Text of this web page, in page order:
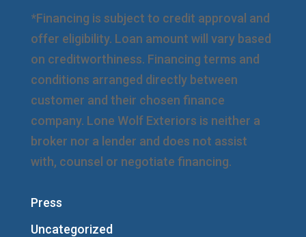
*Financing is subject to credit approval and
offer eligibility. Loan amount will vary based
on creditworthiness. Financing terms and
conditions arranged directly between
customer and their chosen finance
company. Lone Wolf Exteriors is neither a
broker nor a lender and does not assist
with, counsel or negotiate financing.
Press
Uncategorized